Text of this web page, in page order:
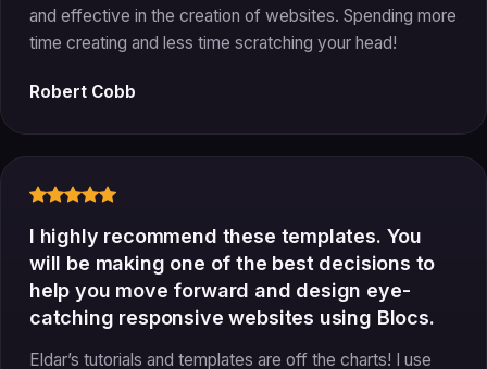
and effective in the creation of websites. Spending more
time creating and less time scratching your head!
Robert Cobb
I highly recommend these templates. You
will be making one of the best decisions to
help you move forward and design eye-
catching responsive websites using Blocs.
Eldar’s tutorials and templates are off the charts! I use